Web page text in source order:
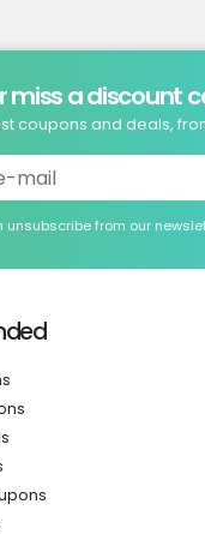
miss a discount
coupons and deals,
unsubscribe from our